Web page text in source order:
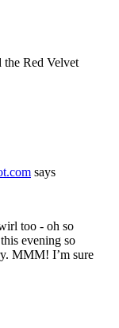
the Red Velvet
says
too - oh so
evening so
MMM! I’m sure